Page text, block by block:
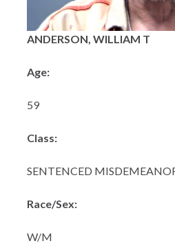
ANDERSON, WILLIAM T
Age:
59
Class:
SENTENCED
Race/Sex:
W/M